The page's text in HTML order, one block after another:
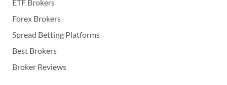
ETF Brokers
Forex Brokers
Spread Betting Platforms
Best Brokers
Broker Reviews